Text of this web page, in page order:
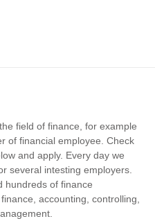
field of finance, for example
of financial employee. Check
and apply. Every day we
several intesting employers.
hundreds of finance
accounting, controlling,